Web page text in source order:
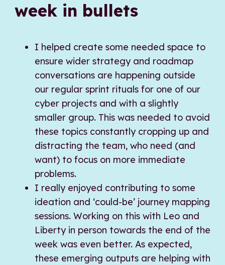
week in bullets
I helped create some needed space to
ensure wider strategy and roadmap
conversations are happening outside
our regular sprint rituals for one of our
cyber projects and with a slightly
smaller group. This was needed to avoid
these topics constantly cropping up and
distracting the team, who need (and
want) to focus on more immediate
problems.
I really enjoyed contributing to some
ideation and ‘could-be’ journey mapping
sessions. Working on this with Leo and
Liberty in person towards the end of the
week was even better. As expected,
these emerging outputs are helping with